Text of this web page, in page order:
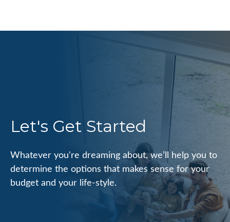
Let's Get Started
Whatever you're dreaming about, we’ll help you to
determine the options that makes sense for your
budget and your life-style.